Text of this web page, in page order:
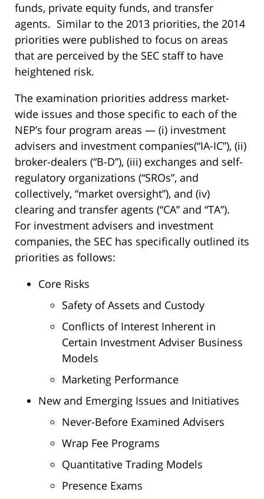
funds, private equity funds, and transfer
agents. Similar to the 2013 priorities, the 2014
priorities were published to focus on areas
that are perceived by the SEC staff to have
heightened risk.
The examination priorities address market-
wide issues and those specific to each of the
NEP’s four program areas — (i) investment
advisers and investment companies(“IA-IC”), (ii)
broker-dealers (“B-D”), (iii) exchanges and self-
regulatory organizations (“SROs”, and
collectively, “market oversight”), and (iv)
clearing and transfer agents (“CA” and “TA”).
For investment advisers and investment
companies, the SEC has specifically outlined its
priorities as follows:
Core Risks
Safety of Assets and Custody
Conflicts of Interest Inherent in
Certain Investment Adviser Business
Models
Marketing Performance
New and Emerging Issues and Initiatives
Never-Before Examined Advisers
Wrap Fee Programs
Quantitative Trading Models
Presence Exams